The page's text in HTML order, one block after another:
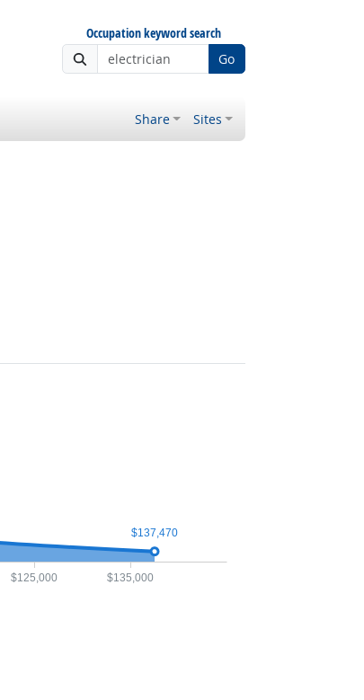
Occupation keyword search
Go
Share Sites
$137,470
$125,000 $135,000